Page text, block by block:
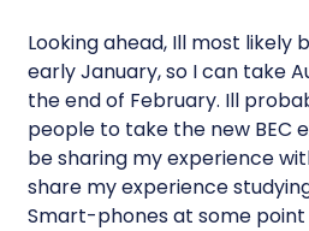
Looking ahead, Ill most likely
early January, so I can take
the end of February. Ill
people to take the new BEC
be sharing my experience
share my experience
Smart-phones at some point